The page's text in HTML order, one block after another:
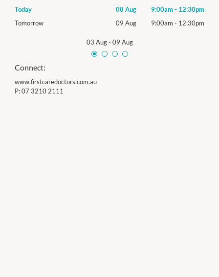
Today
08 Aug 9:00am- 12:30pm
Tomorrow
09 Aug 9:00am - 12:30pm
03 Aug- 09 Aug
Connect:
www.firstcaredoctors.com.au
P:07 3210 2111